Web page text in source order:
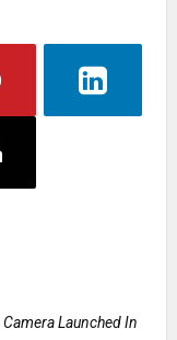
Launched In